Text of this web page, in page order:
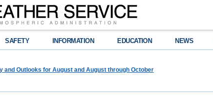
SAFETY INFORMATION EDUCATION NEWS
and Outlooks for August and August through October